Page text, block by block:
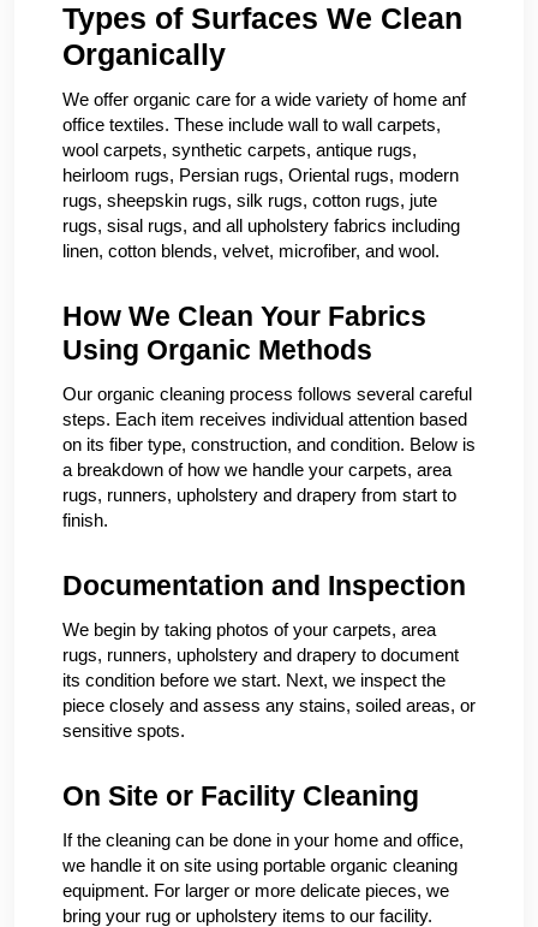
Types of Surfaces We Clean
Organically
We offer organic care for a wide variety of home anf
office textiles. These include wall to wall carpets,
wool carpets, synthetic carpets, antique rugs,
heirloom rugs, Persian rugs, Oriental rugs, modern
rugs, sheepskin rugs, silk rugs, cotton rugs, jute
rugs, sisal rugs, and all upholstery fabrics including
linen, cotton blends, velvet, microfiber, and wool.
How We Clean Your Fabrics
Using Organic Methods
Our organic cleaning process follows several careful
steps. Each item receives individual attention based
on its fiber type, construction, and condition. Below is
a breakdown of how we handle your carpets, area
rugs, runners, upholstery and drapery from start to
finish.
Documentation and Inspection
We begin by taking photos of your carpets, area
rugs, runners, upholstery and drapery to document
its condition before we start. Next, we inspect the
piece closely and assess any stains, soiled areas, or
sensitive spots.
On Site or Facility Cleaning
If the cleaning can be done in your home and office,
we handle it on site using portable organic cleaning
equipment. For larger or more delicate pieces, we
bring your rug or upholstery items to our facility.